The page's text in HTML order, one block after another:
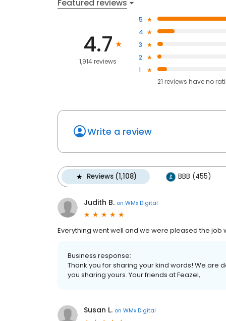
Featured reviews
4.7
1,914 reviews
5
4
3
2
1
21 reviews haveno
Write a review
Reviews (1,108) BBB (455)
Judith B. on WMx Digital
Everything went well and we were pleased the job
Business response:
Thank you for sharing your kind words! We
you sharing yours. Your friends at Feazel,
Susan L. on WMx Digital